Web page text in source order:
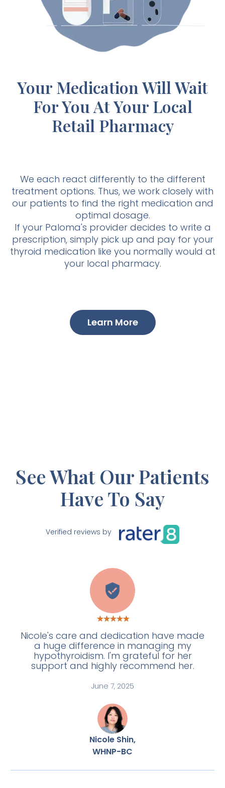
Your Medication Will Wait
For You At Your Local
Retail Pharmacy
We each react differently to the different
treatment options. Thus, we work closely with
our patients to find the right medication and
optimal dosage.
If your Paloma's provider decides to write a
prescription, simply pick up and pay for your
thyroid medication like you normally would at
your local pharmacy.
Learn More
See What Our Patients
Have To Say
Verified reviews by
E
Nicole's care and dedication have made
a huge difference in managing my
hypothyroidism. I'm grateful for her
support and highly recommend her.
June 7, 2025
Nicole Shin,
WHNP-BC